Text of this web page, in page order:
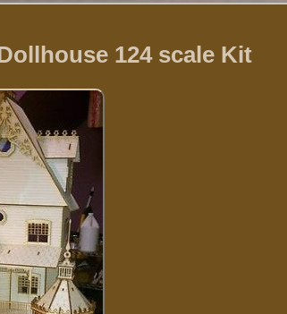
124 scale Kit